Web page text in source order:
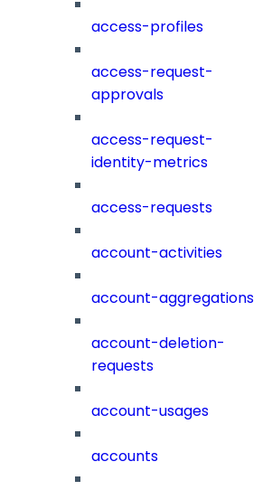
access-profiles
access-request-
approvals
access-request-
identity-metrics
access-requests
account-activities
account-aggregations
account-deletion-
requests
account-usages
accounts